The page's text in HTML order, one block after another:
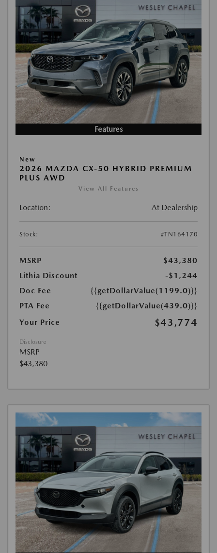
Features
New
2026 MAZDA CX-50 HYBRID PREMIUM
PLUS AWD
View All Features
Location: At Dealership
Stock: #TN164170
MSRP
$43,380
Lithia Discount
-$1,244
Doc Fee
{{getDollarValue(1199.0)}}
PTA Fee
{{getDollarValue(439.0)}}
Your Price
$43,774
Disclosure
MSRP
$43,380